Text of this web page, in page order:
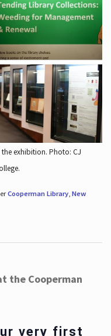
exhibition. Photo: CJ
Cooperman Library, New
the Cooperman
very first